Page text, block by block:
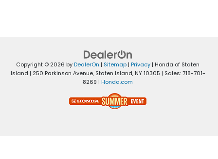
Copyright © 2026 byDealerOn | Sitemap| Privacy| Honda of Staten
Island | 250 Parkinson Avenue,Staten Island,NY10305 | Sales:718-701-
8269 | Honda.com